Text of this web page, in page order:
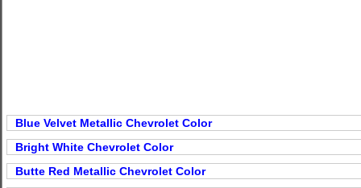
Blue Velvet Metallic Chevrolet Color
Bright White Chevrolet Color
Butte Red Metallic Chevrolet Color